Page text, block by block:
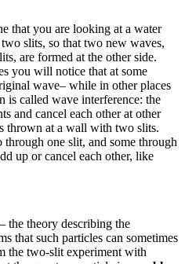
that you are looking at a water
slits, so that two new waves,
are formed at the other side.
you will notice that at some
wave– while in other places
is called wave interference: the
and cancel each other at other
thrown at a wall with two slits.
one slit, and some through
up or cancel each other, like
the theory describing the
that such particles can sometimes
the two-slit experiment with